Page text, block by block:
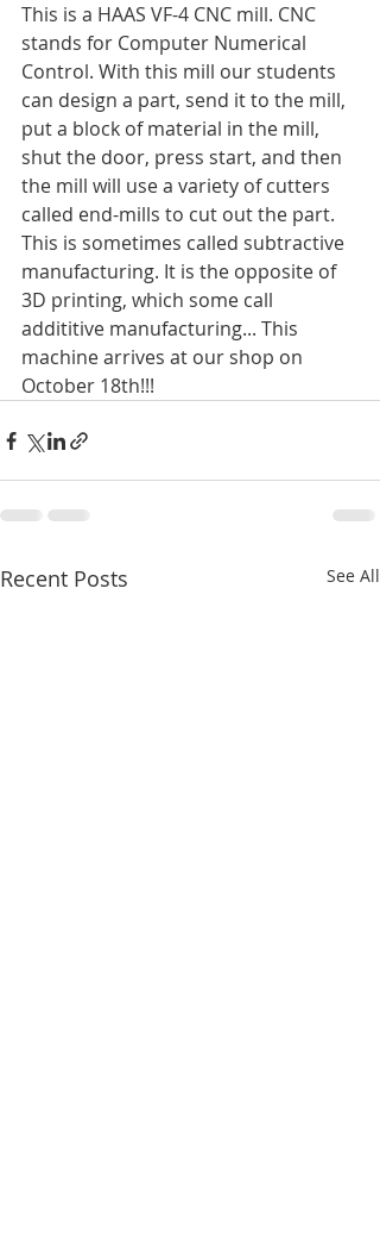
This is a HAAS VF-4 CNC mill. CNC
stands for Computer Numerical
Control. With this mill our students
can design a part, send it to the mill,
put a block of material in the mill,
shut the door, press start, and then
the mill will use a variety of cutters
called end-mills to cut out the part.
This is sometimes called subtractive
manufacturing. It is the opposite of
3D printing, which some call
addititive manufacturing... This
machine arrives at our shop on
October 18th!!!
Recent Posts See All